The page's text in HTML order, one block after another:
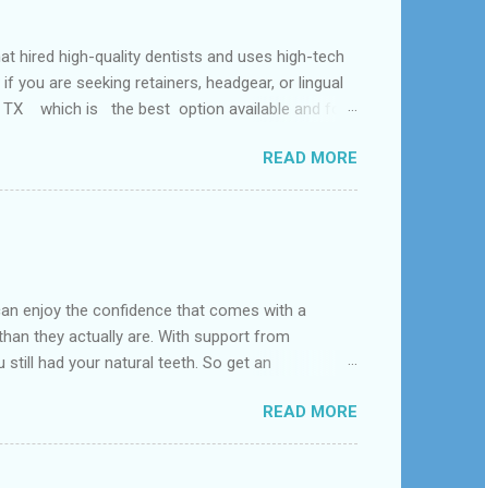
high-quality dentists and uses high-tech
you are seeking retainers, headgear, or lingual
TX which is the best option available and for
loss, overcrowded teeth, crooked teeth and
READ MORE
enjoy the confidence that comes with a
they actually are. With support from
had your natural teeth. So get an
to replace missing teeth and are
or metal and designed to best match your
– com...
READ MORE